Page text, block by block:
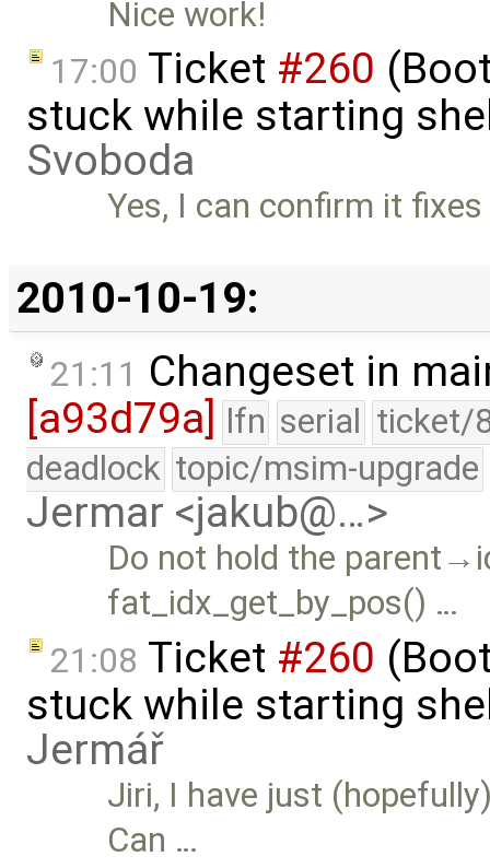
Nice work!
17:00 Ticket #260
stuck while starting
Svoboda
Yes, I can confirm it
2010-10-19:
21:11 Changeset in
[a93d79a]
lfn serial ticket/
deadlock topic/msim-upgrade
Jermar <jakub@…>
Do not hold the
fat_idx_get_by_pos() …
21:08 Ticket #260
stuck while starting
Jermář
Jiri, I have just
Can …